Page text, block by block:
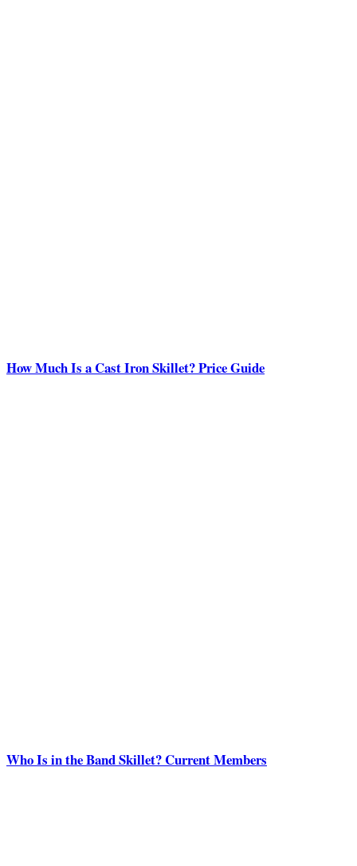
How Much Is a Cast Iron Skillet? Price Guide
Who Is in the Band Skillet? Current Members